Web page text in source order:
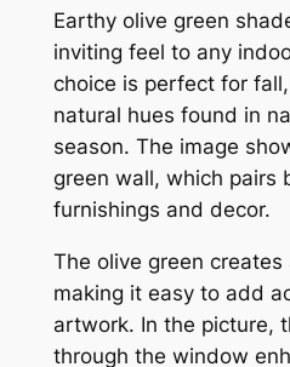
Earthy olive green
inviting feel to any
choice is perfect for
natural hues found in
season. The image
green wall, which pairs
furnishings and decor.
The olive green
making it easy to add
artwork. In the picture,
through the window